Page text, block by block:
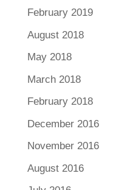
February 2019
August 2018
May 2018
March 2018
February 2018
December 2016
November 2016
August 2016